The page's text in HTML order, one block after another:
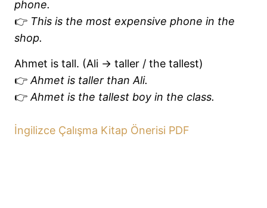
phone.
👉 This is the most expensive phone in the
shop.
Ahmet is tall. (Ali → taller / the tallest)
👉Ahmet is taller than Ali.
👉Ahmet is the tallest boy in the class.
İngilizce Çalışma Kitap Önerisi PDF